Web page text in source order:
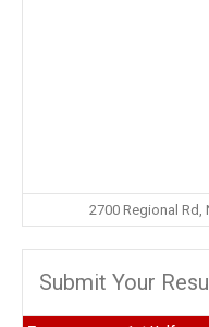
2700 Regional Rd,
Submit Your